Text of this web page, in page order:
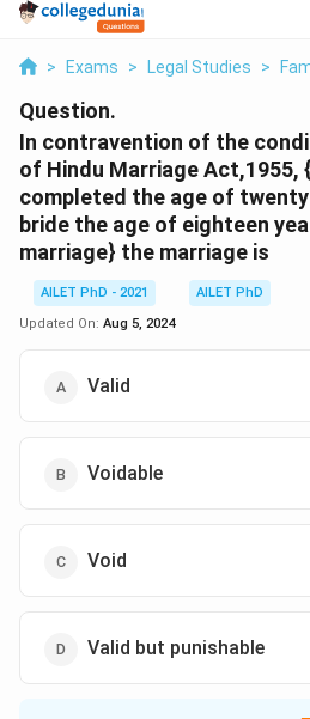
> Exams > Legal Studies >
Question.
In contravention of the
of Hindu Marriage Act,1955,
completed the age of
bride the age of eighteen
marriage} the marriage is
AILET PhD - 2021
AILET PhD
Updated On: Aug 5, 2024
Valid
Voidable
Void
Valid but punishable